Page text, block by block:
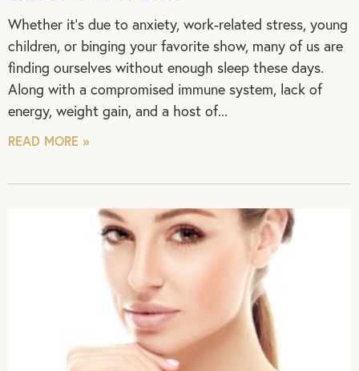
Whether it’s due to anxiety, work-related stress, young
children, or binging your favorite show, many of us are
finding ourselves without enough sleep these days.
Along with a compromised immune system, lack of
energy, weight gain, and a host of
READ MORE »